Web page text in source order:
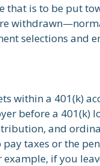
that is to be put
selections and
within a 401(k)
before a
and
pay taxes or the
if you